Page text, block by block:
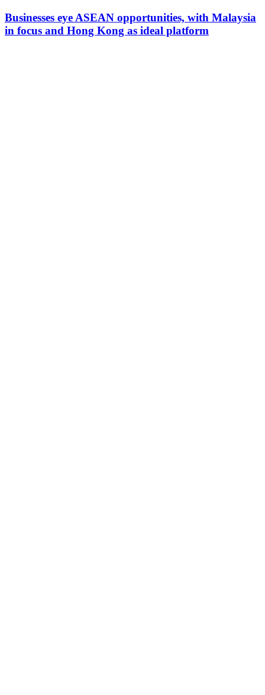
Businesses eye ASEAN opportunities, with Malaysia
in focus and Hong Kong as ideal platform